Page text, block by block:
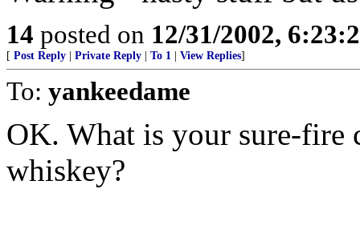
14 posted on 12/31/2002,
[ Post Reply Private Reply To 1 View Replies]
To: yankeedame
OK. What is your sure-fire
whiskey?